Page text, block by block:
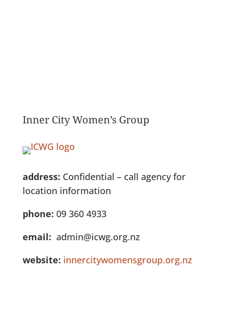
Inner City Women’s Group
address: Confidential – call agency for
location information
phone: 09 360 4933
email: admin@icwg.org.nz
website: innercitywomensgroup.org.nz